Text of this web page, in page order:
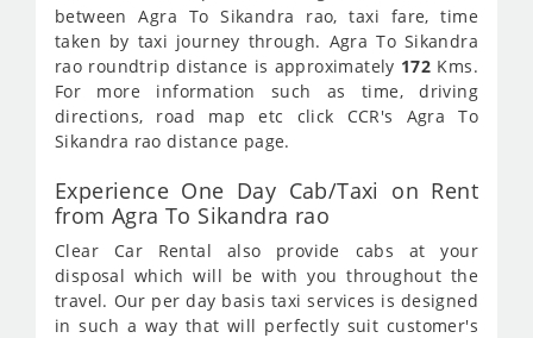
between Agra To Sikandra rao, taxi fare, time
taken by taxi journey through. Agra To Sikandra
rao roundtrip distance is approximately 172 Kms.
For more information such as time, driving
directions, road map etc click CCR's Agra To
Sikandra rao distance page.
Experience One Day Cab/Taxi on Rent
from Agra To Sikandra rao
Clear Car Rental also provide cabs at your
disposal which will be with you throughout the
travel. Our per day basis taxi services is designed
in such a way that will perfectly suit customer's